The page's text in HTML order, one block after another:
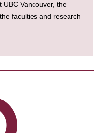
UBC Vancouver, the
faculties and research